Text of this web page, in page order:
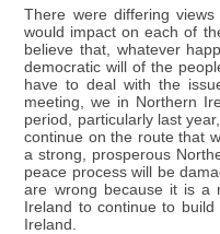
There were differing
would impact on each of
believe that, whatever
democratic will of the
have to deal with the
meeting, we in Northern
period, particularly last
continue on the route that
a strong, prosperous
peace process will be
are wrong because it is a
Ireland to continue to
Ireland.